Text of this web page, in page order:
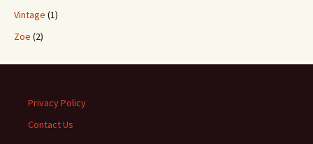
Vintage (1)
Zoe (2)
Privacy Policy
Contact Us